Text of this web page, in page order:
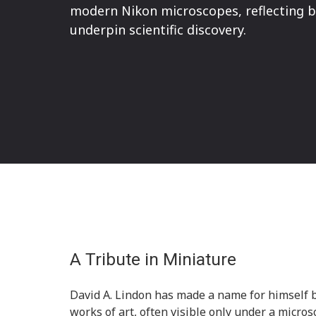
modern Nikon microscopes,
underpin scientific discovery.
A Tribute in Miniature
David A. Lindon has made a name for
works of art, often visible only under a